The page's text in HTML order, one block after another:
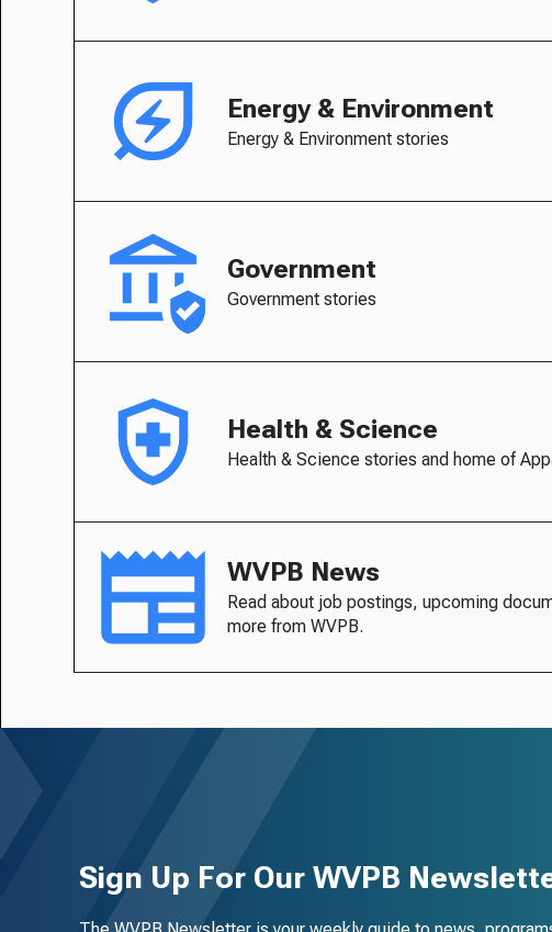
Energy & Environment
Energy & Environment stories
Government
Government stories
Health & Science
Health & Science stories and home of
WVPB News
Read about job postings, upcoming
more from WVPB.
Sign Up For Our WVPB